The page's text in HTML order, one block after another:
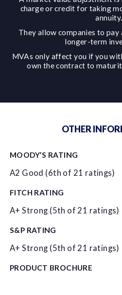
charge or credit for taking
annuity.
They allow companies to pay
longer-term
MVAs only affect you if you
own the contract to
OTHER
MOODY’S RATING
A2 Good (6th of 21 ratings)
FITCH RATING
A+ Strong (5th of 21 ratings)
S&P RATING
A+ Strong (5th of 21 ratings)
PRODUCT BROCHURE